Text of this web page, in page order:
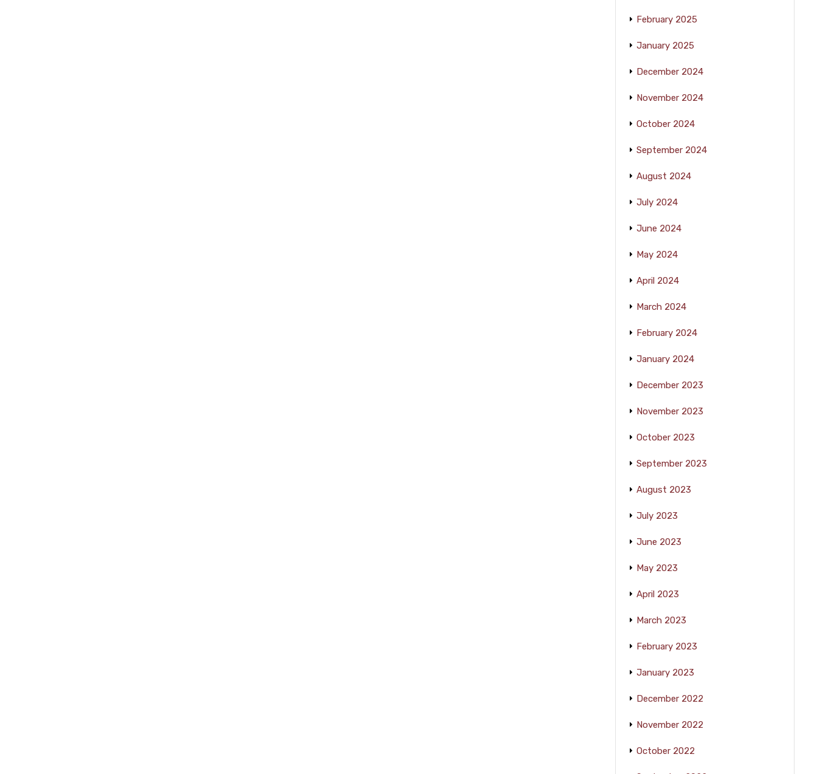
February 2025
January 2025
December 2024
November 2024
October 2024
September 2024
August 2024
July 2024
June 2024
May 2024
April 2024
March 2024
February 2024
January 2024
December 2023
November 2023
October 2023
September 2023
August 2023
July 2023
June 2023
May 2023
April 2023
March 2023
February 2023
January 2023
December 2022
November 2022
October 2022